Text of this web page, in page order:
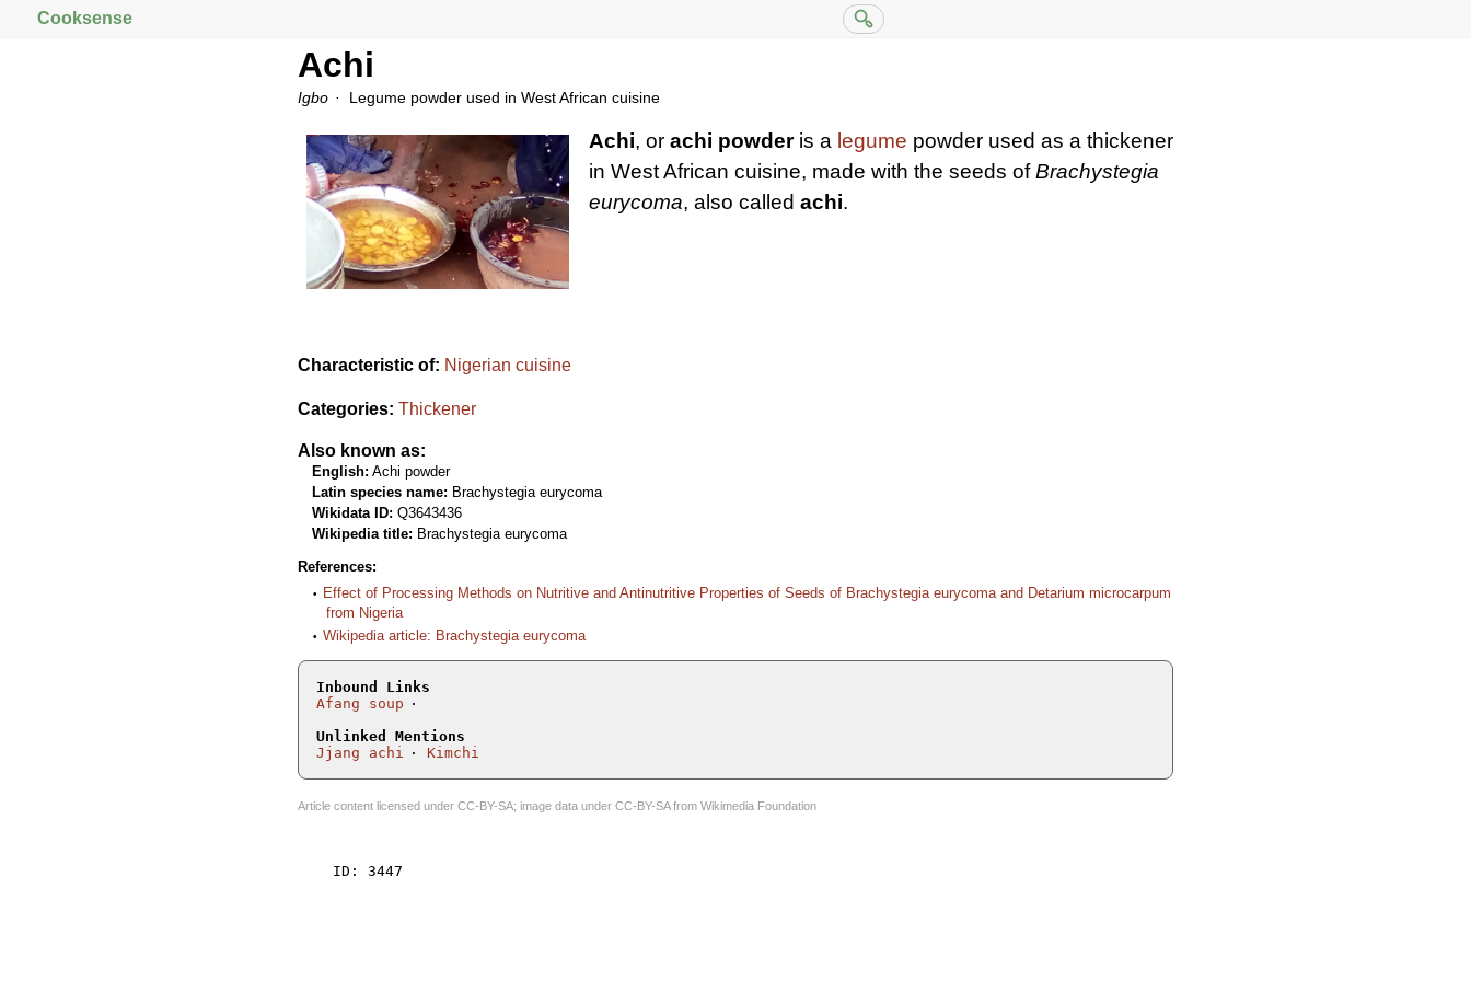
Cooksense
Achi
Igbo Legume powder used in West African cuisine
Achi, or achi powderis a legume powder used as a thickener
in West African cuisine, made with the seeds ofBrachystegia
eurycoma, also called achi.
Characteristic of: Nigerian cuisine
Categories: Thickener
Also known as:
English: Achi powder
Latin species name: Brachystegia eurycoma
Wikidata ID: Q3643436
Wikipedia title: Brachystegia eurycoma
References:
Effect of Processing Methods on Nutritive and Antinutritive Properties of Seeds of Brachystegia eurycoma and Detarium microcarpum
from Nigeria
Wikipedia article: Brachystegia eurycoma
Inbound Links
Afang soup
Unlinked Mentions
Jjang achi
Kimchi
Article content licensed under CC-BY-SA; image data under CC-BY-SAfrom Wikimedia Foundation
    ID: 3447